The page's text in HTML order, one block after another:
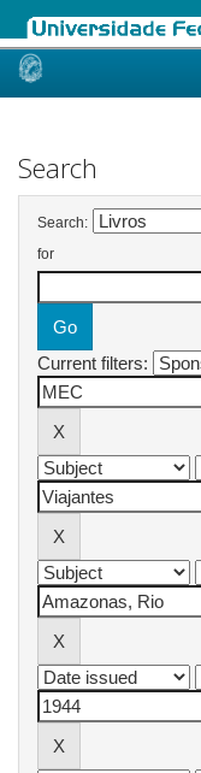
Skip
Search
Search:
for
Current filters: